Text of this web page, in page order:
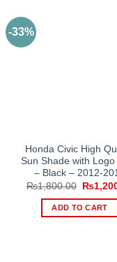
-33%
Honda Civic High
Sun Shade with Logo
– Black – 2012-
₨1,800.00
Original
was:
₨
ADD TO CART